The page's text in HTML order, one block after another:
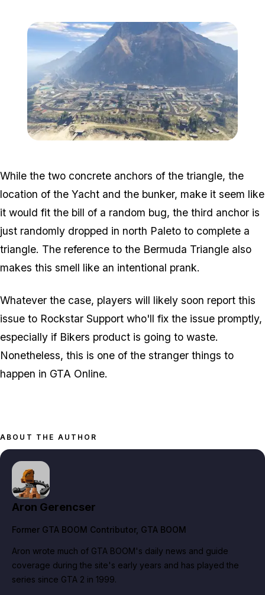
While the two concrete anchors of the triangle, the
location of the Yacht and the bunker, make it seem like
it would fit the bill of a random bug, the third anchor is
just randomly dropped in north Paleto to complete a
triangle. The reference to the Bermuda Triangle also
makes this smell like an intentional prank.
Whatever the case, players will likely soon report this
issue to Rockstar Support who'll fix the issue promptly,
especially if Bikers product is going to waste.
Nonetheless, this is one of the stranger things to
happen in GTA Online.
ABOUT THE AUTHOR
Aron Gerencser
Former GTA BOOM Contributor, GTA BOOM
Aron wrote much of GTA BOOM's daily news and guide
coverage during the site's early years and has played the
series since GTA 2 in 1999.